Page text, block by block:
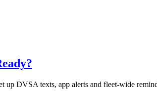
DVSA texts, app alerts and fleet-wide